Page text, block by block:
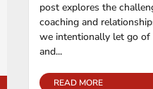
post explores the
coaching and
we intentionally let go
and...
READ MORE